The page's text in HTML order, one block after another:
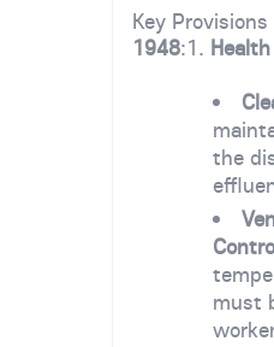
Key
1948:1.
the
must